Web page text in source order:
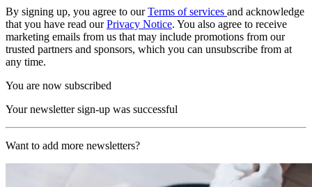
By signing up, you agree to ourTerms of services and acknowledge
that you have read ourPrivacy Notice. You also agree to receive
marketing emails from us that may include promotions from our
trusted partners and sponsors, which you can unsubscribe from at
any time.
You are now subscribed
Your newsletter sign-up was successful
Want to add more newsletters?